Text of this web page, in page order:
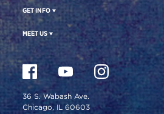
GET INFO
MEET US
36 S. Wabash Ave.
Chicago, IL 60603